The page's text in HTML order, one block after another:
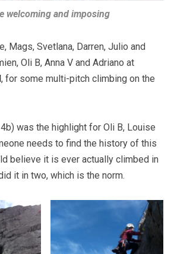
welcoming and imposing
Mags, Svetlana, Darren, Julio and
Oli B, Anna V and Adriano at
, for some multi-pitch climbing on the
was the highlight for Oli B, Louise
needs to find the history of this
believe it is ever actually climbed in
it in two, which is the norm.